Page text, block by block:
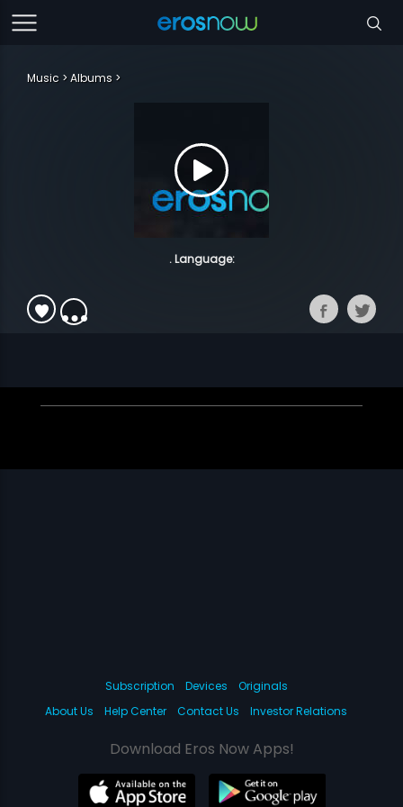
Music Albums
. Language:
Subscription Devices
Originals
About Us
Help Center Contact Us Investor Relations
Download Eros Now Apps!